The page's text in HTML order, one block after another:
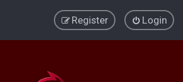
Login
Register